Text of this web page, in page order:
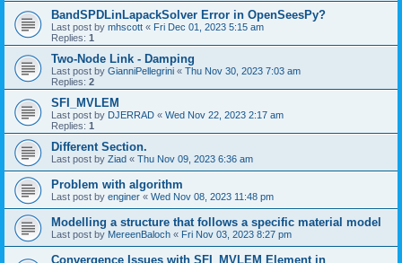
BandSPDLinLapackSolver Error in OpenSeesPy?
Last post by mhscott « Fri Dec 01, 2023 5:15 am
Replies: 1
Two-Node Link - Damping
Last post by GianniPellegrini « Thu Nov 30, 2023 7:03 am
Replies: 2
SFI_MVLEM
Last post by DJERRAD « Wed Nov 22, 2023 2:17 am
Replies: 1
Different Section.
Last post by Ziad « Thu Nov 09, 2023 6:36 am
Problem with algorithm
Last post by enginer « Wed Nov 08, 2023 11:48 pm
Modelling a structure that follows a specific material model
Last post by MereenBaloch « Fri Nov 03, 2023 8:27 pm
Convergence Issues with SFI_MVLEM Element in